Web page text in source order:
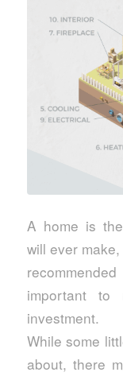
A home is
will ever
important to
investment.
While some
about, there